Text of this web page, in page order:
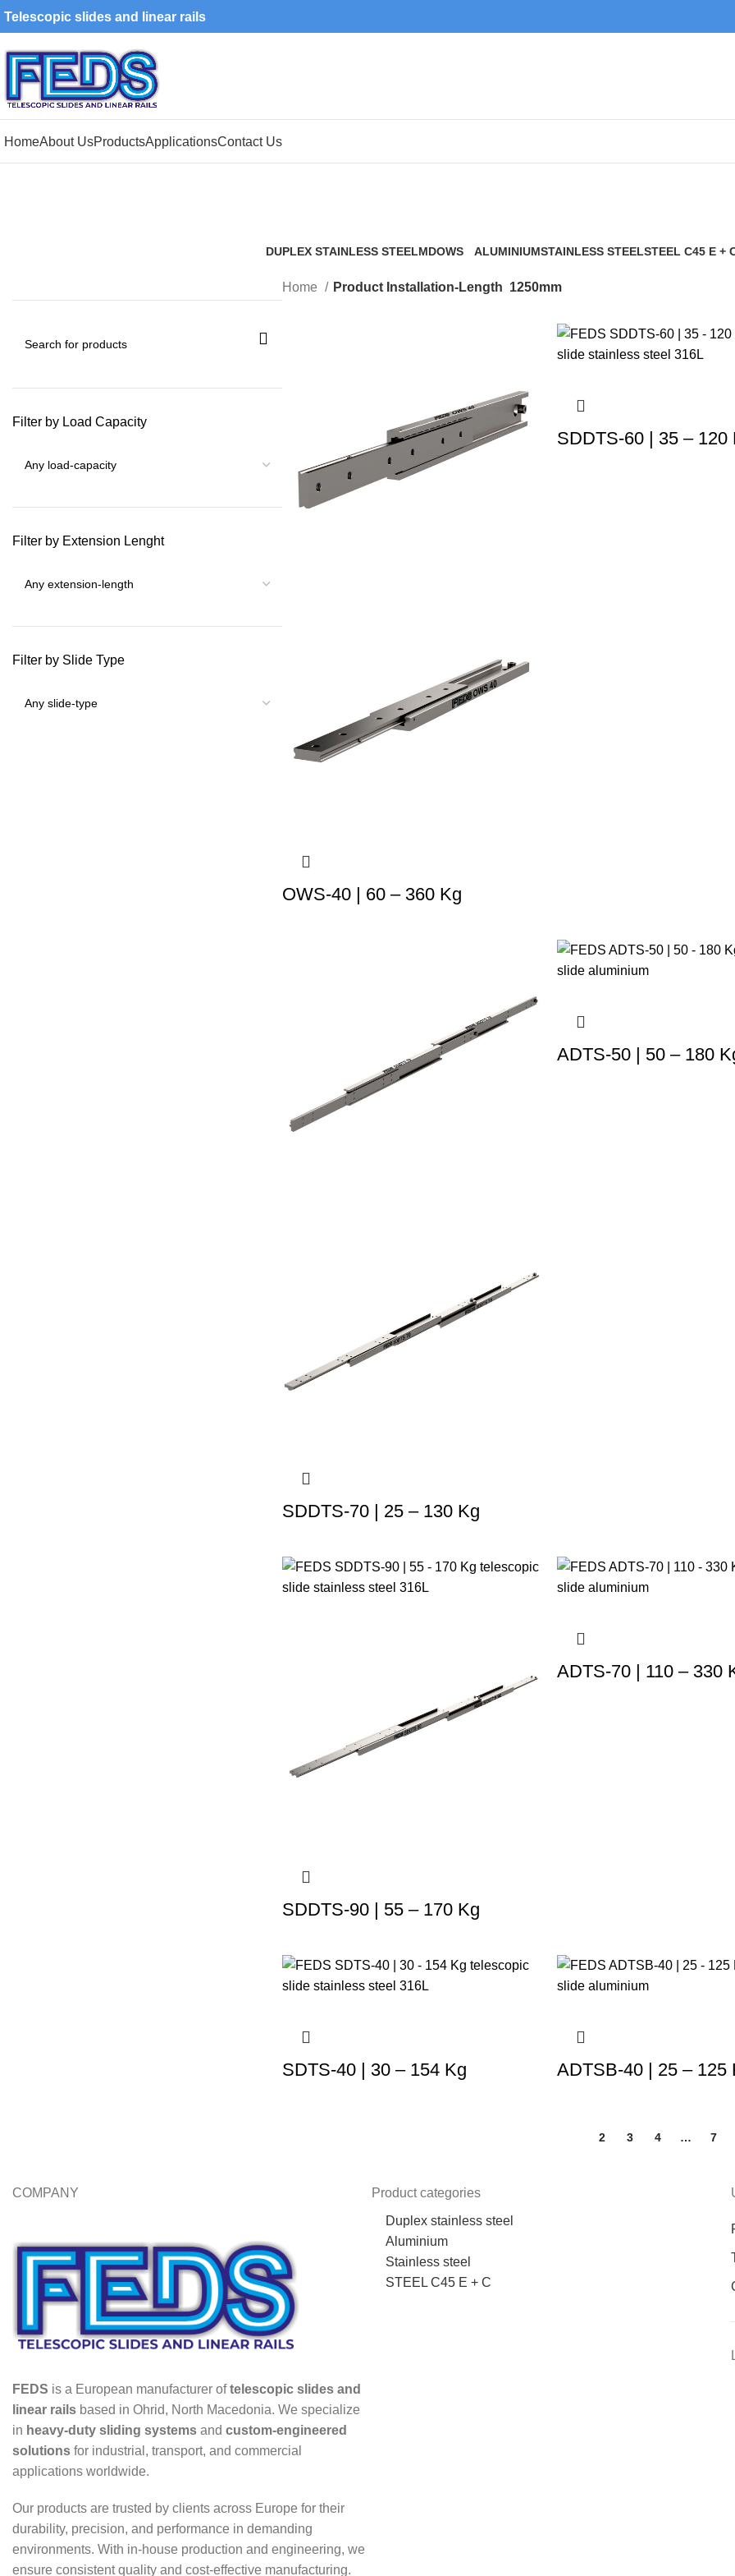
Telescopic slides and linear rails
HomeAbout UsProductsApplicationsContact Us
DUPLEX STAINLESS STEELMDOWS
ALUMINIUMSTAINLESS STEELSTEEL C45 E +
Filter by Load Capacity
Filter by Extension Lenght
Filter by Slide Type
Home Product Installation-Length 1250mm
OWS-40 | 60 – 360 Kg
SDDTS-60 | 35 – 120
SDDTS-70 | 25 – 130 Kg
ADTS-50 | 50 – 180
SDDTS-90 | 55 – 170 Kg
ADTS-70 | 110 – 330
SDTS-40 | 30 – 154 Kg ADTSB-40 | 25 – 125
2 3 4 … 7
COMPANY
FEDS is a European manufacturer oftelescopic slides and
linear rails based in Ohrid, North Macedonia. We specialize
in heavy-duty sliding systems and custom-engineered
solutions for industrial, transport, and commercial
applications worldwide.
Our products are trusted by clients across Europe for their
durability, precision, and performance in demanding
environments. With in-house production and engineering, we
ensure consistent quality and cost-effective manufacturing.
Product categories
Duplex stainless steel
Aluminium
Stainless steel
STEEL C45 E + C